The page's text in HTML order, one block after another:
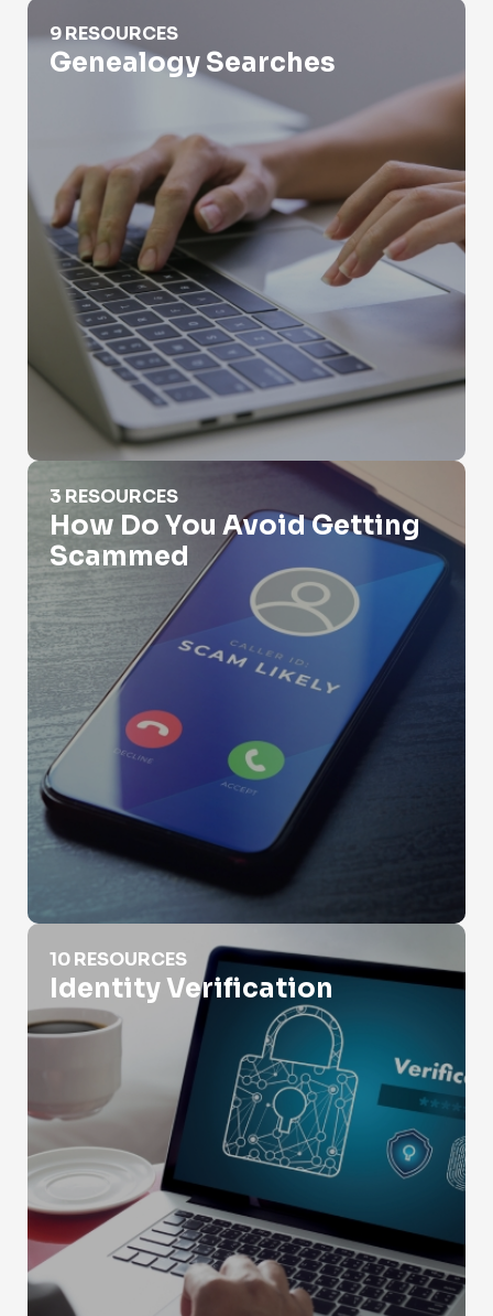
Genealogy Searches
9 RESOURCES
Genealogy Searches
How Do You Avoid Getting Scammed
3 RESOURCES
How Do You Avoid Getting
Scammed
Identity Verification
10 RESOURCES
Identity Verification